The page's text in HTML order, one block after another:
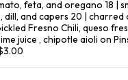
feta, and oregano 18 |
dill, and capers 20 | charred
Fresno Chili, queso
juice , chipotle aioli on